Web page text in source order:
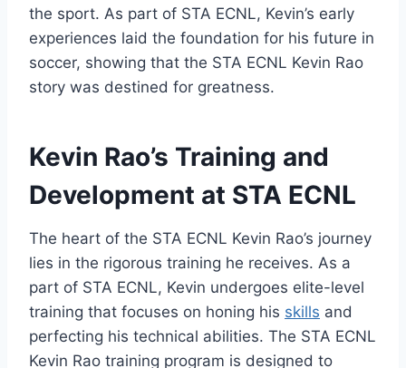
the sport. As part of STA ECNL, Kevin’s early
experiences laid the foundation for his future in
soccer, showing that the STA ECNL Kevin Rao
story was destined for greatness.
Kevin Rao’s Training and
Development at STA ECNL
The heart of the STA ECNL Kevin Rao’s journey
lies in the rigorous training he receives. As a
part of STA ECNL, Kevin undergoes elite-level
training that focuses on honing his skills and
perfecting his technical abilities. The STA ECNL
Kevin Rao training program is designed to